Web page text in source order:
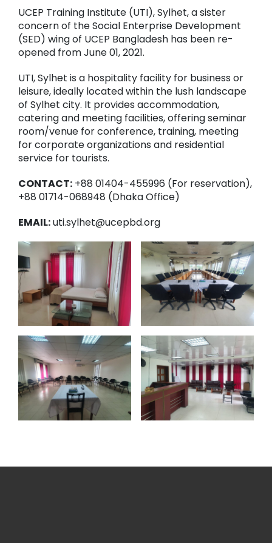
UCEP Training Institute (UTI), Sylhet, a sister
concern of the Social Enterprise Development
(SED) wing of UCEP Bangladesh has been re-
opened from June 01, 2021.
UTI, Sylhet is a hospitality facility for business or
leisure, ideally located within the lush landscape
of Sylhet city. It provides accommodation,
catering and meeting facilities, offering seminar
room/venue for conference, training, meeting
for corporate organizations and residential
service for tourists.
CONTACT: +88 01404-455996 (For reservation),
+88 01714-068948 (Dhaka Office)
EMAIL:uti.sylhet@ucepbd.org